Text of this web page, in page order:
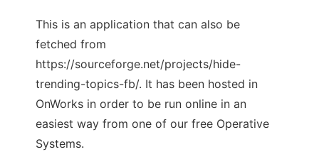
This is an application that can also be
fetched from
https://sourceforge.net/projects/hide-
trending-topics-fb/. It has been hosted in
OnWorks in order to be run online in an
easiest way from one of our free Operative
Systems.